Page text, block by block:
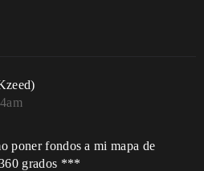
poner fondos a mi mapa de
grados ***